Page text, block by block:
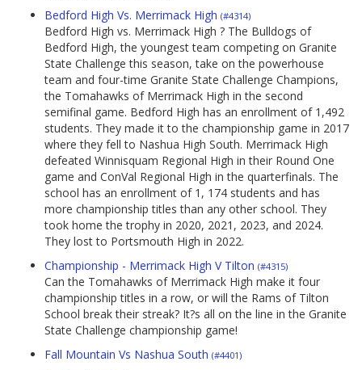
Bedford High Vs. Merrimack High (#4314)
Bedford High vs. Merrimack High ? The Bulldogs of
Bedford High, the youngest team competing on Granite
State Challenge this season, take on the powerhouse
team and four-time Granite State Challenge Champions,
the Tomahawks of Merrimack High in the second
semifinal game. Bedford High has an enrollment of 1,492
students. They made it to the championship game in 2017
where they fell to Nashua High South. Merrimack High
defeated Winnisquam Regional High in their Round One
game and ConVal Regional High in the quarterfinals. The
school has an enrollment of 1, 174 students and has
more championship titles than any other school. They
took home the trophy in 2020, 2021, 2023, and 2024.
They lost to Portsmouth High in 2022.
Championship - Merrimack High V Tilton (#4315)
Can the Tomahawks of Merrimack High make it four
championship titles in a row, or will the Rams of Tilton
School break their streak? It?s all on the line in the Granite
State Challenge championship game!
Fall Mountain Vs Nashua South (#4401)